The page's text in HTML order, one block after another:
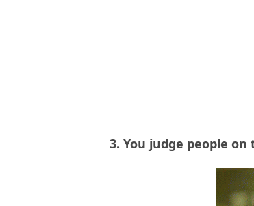
3. You judge people